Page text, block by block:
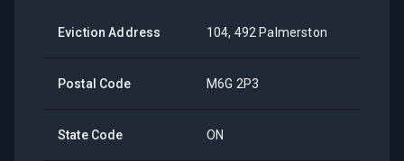
Eviction Address 104, 492 Palmerston
Postal Code M6G 2P3
State Code ON